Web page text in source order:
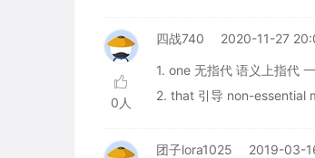
0人
四战740 2020-11-27
1. one 无指代 语义上指代
2. that 引导 non-essential
团子lora1025 2019-03-